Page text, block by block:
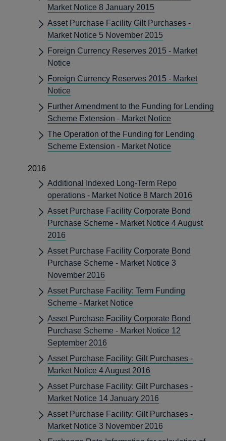
Market Notice 8 January 2015
Asset Purchase Facility Gilt Purchases -
Market Notice 5 November 2015
Foreign Currency Reserves 2015 - Market
Notice
Foreign Currency Reserves 2015 - Market
Notice
Further Amendment to the Funding for Lending
Scheme Extension - Market Notice
The Operation of the Funding for Lending
Scheme Extension - Market Notice
2016
Additional Indexed Long-Term Repo
operations - Market Notice 8 March 2016
Asset Purchase Facility Corporate Bond
Purchase Scheme - Market Notice 4 August
2016
Asset Purchase Facility Corporate Bond
Purchase Scheme - Market Notice 3
November 2016
Asset Purchase Facility: Term Funding
Scheme - Market Notice
Asset Purchase Facility Corporate Bond
Purchase Scheme - Market Notice 12
September 2016
Asset Purchase Facility: Gilt Purchases -
Market Notice 4 August 2016
Asset Purchase Facility: Gilt Purchases -
Market Notice 14 January 2016
Asset Purchase Facility: Gilt Purchases -
Market Notice 3 November 2016